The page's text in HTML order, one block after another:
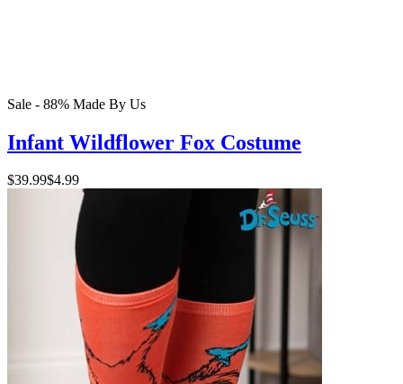
Sale - 88% Made By Us
Infant Wildflower Fox Costume
$39.99$4.99